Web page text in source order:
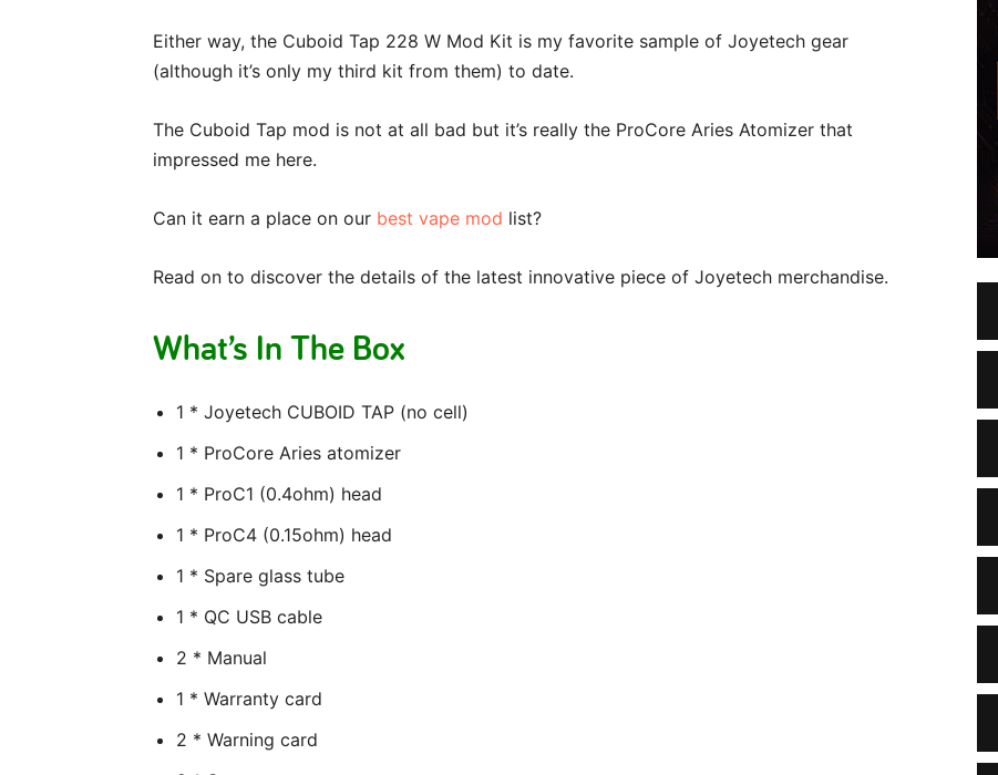
Either way, the Cuboid Tap 228 W Mod Kit is my favorite sample of Joyetech gear
(although it’s only my third kit from them) to date.
The Cuboid Tap mod is not at all bad but it’s really the ProCore Aries Atomizer that
impressed me here.
Can it earn a place on our best vape mod list?
Read on to discover the details of the latest innovative piece of Joyetech merchandise.
What’s In The Box
1 * Joyetech CUBOID TAP (no cell)
1 * ProCore Aries atomizer
1 * ProC1 (0.4ohm) head
1 * ProC4 (0.15ohm) head
1 * Spare glass tube
1 * QC USB cable
2 * Manual
1 * Warranty card
2 * Warning card